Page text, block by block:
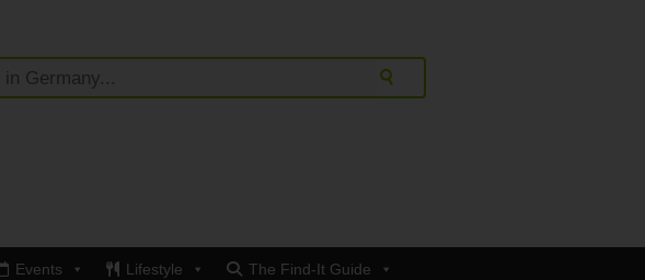
Events Lifestyle The Find-It Guide